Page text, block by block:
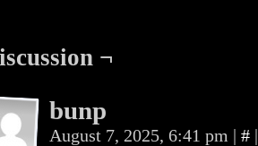
¬
bunp
August 7, 2025, 6:41 pm | # |